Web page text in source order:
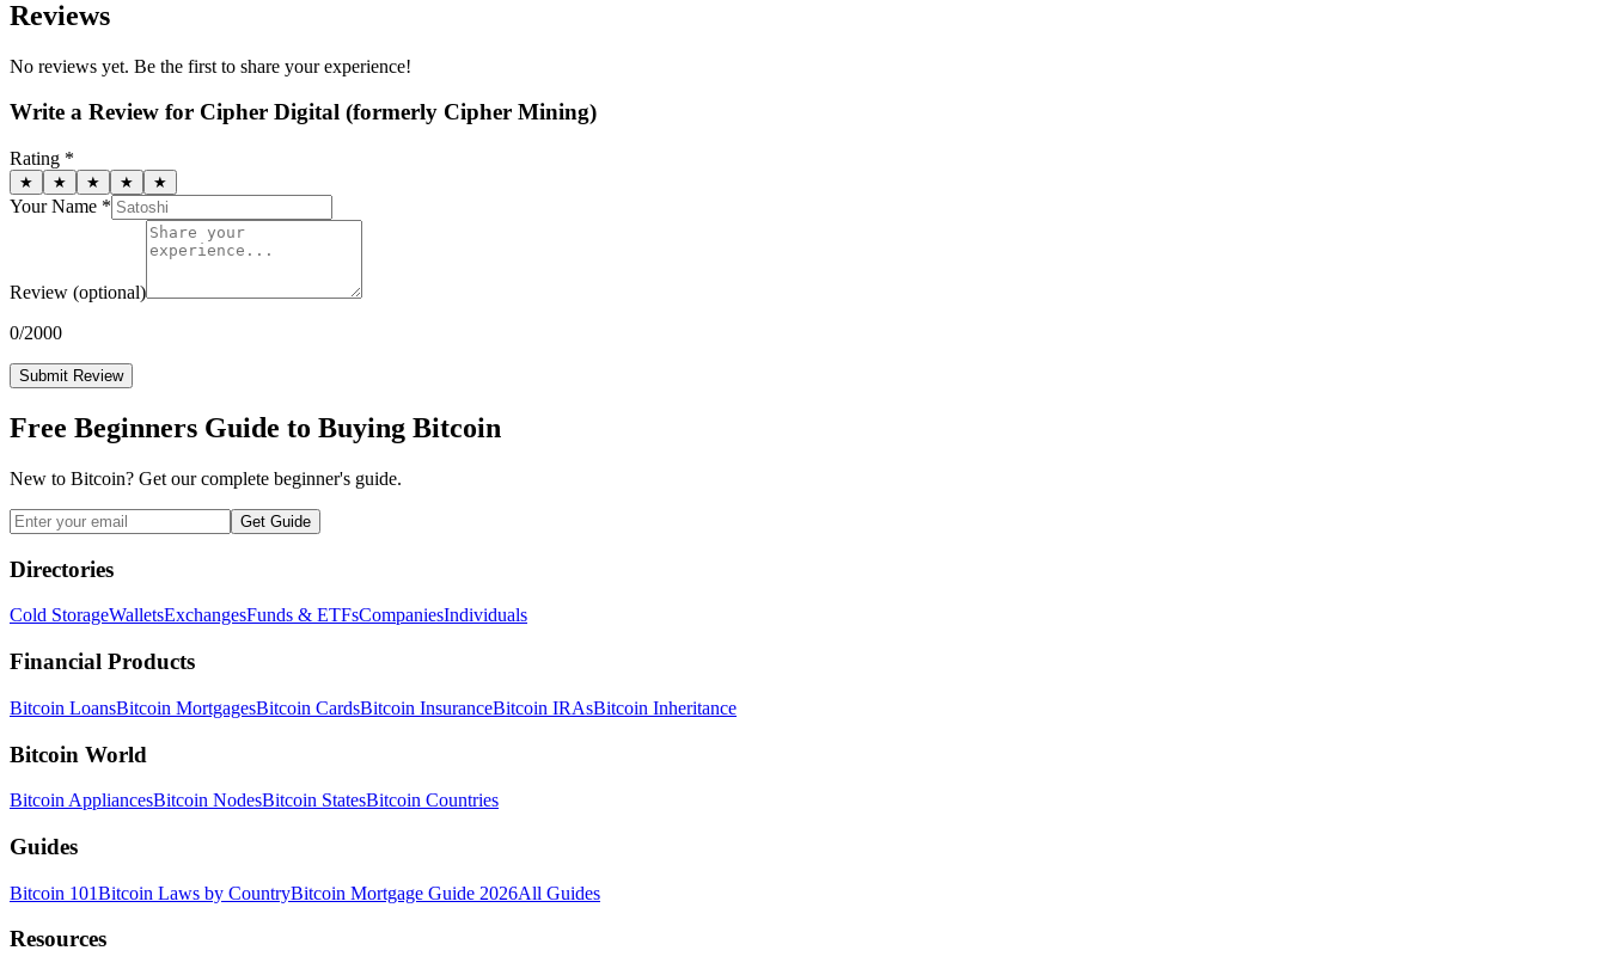
Reviews
No reviews yet. Be the first to share your experience!
Write a Review for Cipher Digital (formerly Cipher Mining)
Rating *
★ ★ ★ ★ ★
Your Name *
Review (optional)
0/2000
Submit Review
Free Beginners Guide to Buying Bitcoin
New to Bitcoin? Get our complete beginner's guide.
Get Guide
Directories
Cold StorageWalletsExchangesFunds & ETFsCompaniesIndividuals
Financial Products
Bitcoin LoansBitcoin MortgagesBitcoin CardsBitcoin InsuranceBitcoin IRAsBitcoin Inheritance
Bitcoin World
Bitcoin AppliancesBitcoin NodesBitcoin StatesBitcoin Countries
Guides
Bitcoin 101Bitcoin Laws by CountryBitcoin Mortgage Guide 2026All Guides
Resources